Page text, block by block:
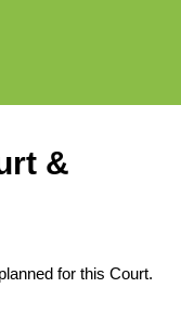
&
for this Court.